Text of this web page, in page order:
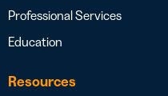
Professional Services
Education
Resources